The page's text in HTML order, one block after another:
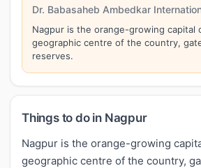
Dr. Babasaheb Ambedkar
Nagpur is the orange-growing capital
geographic centre of the country,
reserves.
Things to do in Nagpur
Nagpur is the orange-growing
geographic centre of the country,